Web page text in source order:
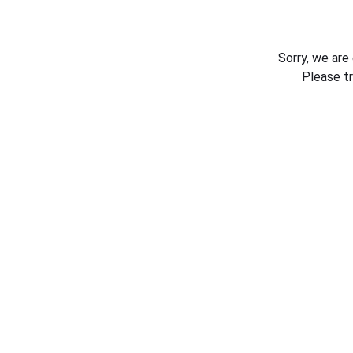
Sorry, we
Please